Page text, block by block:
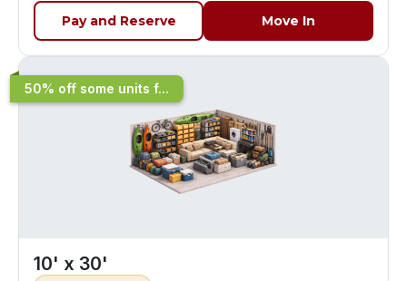
Pay and Reserve Move In
50% off some units f...
10' x 30'